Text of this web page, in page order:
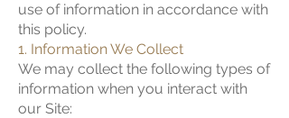
use of information in accordance with
this policy.
1. Information We Collect
We may collect the following types of
information when you interact with
our Site: